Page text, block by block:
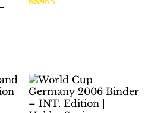
This
options
may
be